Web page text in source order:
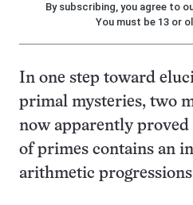
By subscribing, you agree to
You must be 13 or
In one step toward
primal mysteries, two
now apparently
of primes contains an
arithmetic